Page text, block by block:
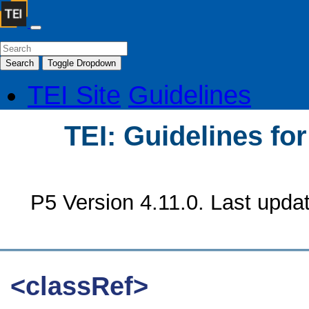
Search Toggle Dropdown
TEI Site Guidelines
TEI: Guidelines
P5 Version 4.11.0. Last
<classRef>